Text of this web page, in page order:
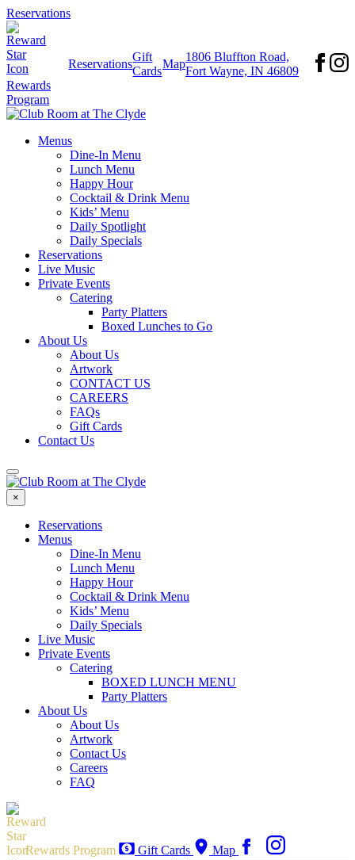
Reservations
Rewards
Program
Reservations
Gift
Cards
Map
1806 Bluffton Road,
Fort Wayne, IN 46809
Menus
Dine-In Menu
Lunch Menu
Happy Hour
Cocktail & Drink Menu
Kids’ Menu
Daily Spotlight
Daily Specials
Reservations
Live Music
Private Events
Catering
Party Platters
Boxed Lunches to Go
About Us
About Us
Artwork
CONTACT US
CAREERS
FAQs
Gift Cards
Contact Us
×
Reservations
Menus
Dine-In Menu
Lunch Menu
Happy Hour
Cocktail & Drink Menu
Kids’ Menu
Daily Specials
Live Music
Private Events
Catering
BOXED LUNCH MENU
Party Platters
About Us
About Us
Artwork
Contact Us
Careers
FAQ
Rewards Program Gift Cards Map